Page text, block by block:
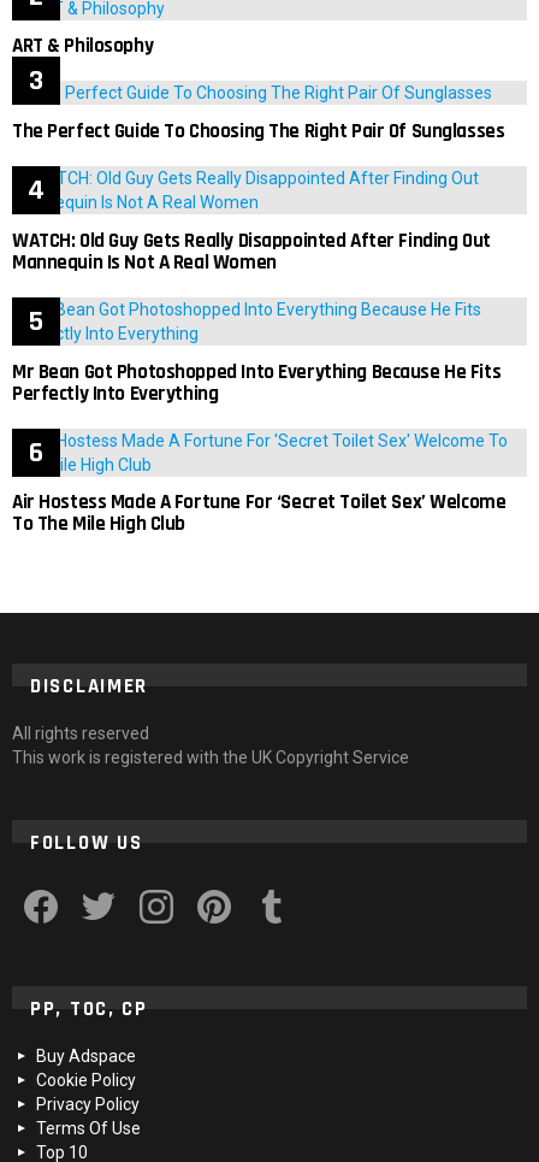
ART & Philosophy
The Perfect Guide To Choosing The Right Pair Of Sunglasses
WATCH: Old Guy Gets Really Disappointed After Finding Out
Mannequin Is Not A Real Women
Mr Bean Got Photoshopped Into Everything Because He Fits
Perfectly Into Everything
Air Hostess Made A Fortune For ‘Secret Toilet Sex’ Welcome
To The Mile High Club
DISCLAIMER
All rights reserved
This work is registered with the UK Copyright Service
FOLLOW US
PP, TOC, CP
Buy Adspace
Cookie Policy
Privacy Policy
Terms Of Use
Top 10